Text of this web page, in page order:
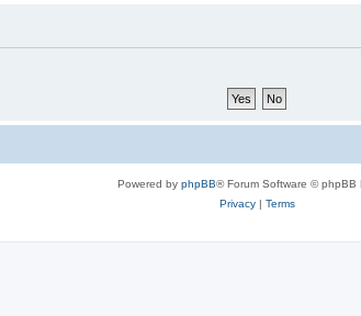
Powered by phpBB® Forum Software © phpBB
Privacy| Terms